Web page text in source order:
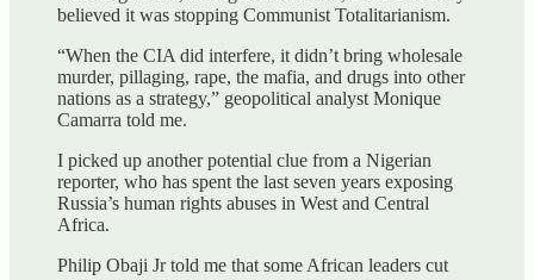
believed it was stopping Communist Totalitarianism.
“When the CIA did interfere, it didn’t bring wholesale
murder, pillaging, rape, the mafia, and drugs into other
nations as a strategy,” geopolitical analyst Monique
Camarra told me.
I picked up another potential clue from a Nigerian
reporter, who has spent the last seven years exposing
Russia’s human rights abuses in West and Central
Africa.
Philip Obaji Jr told me that some African leaders cut